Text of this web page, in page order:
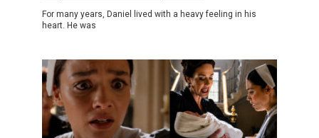
For many years, Daniel lived with a heavy feeling in his
heart. He was